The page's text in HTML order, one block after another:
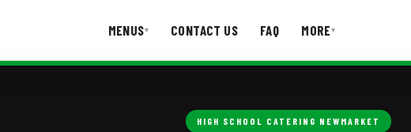
MENUS▾ CONTACT US FAQ MORE▾
HIGH SCHOOL CATERING NEWMARKET